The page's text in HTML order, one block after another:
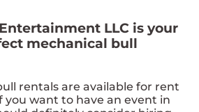
LLC is your
mechanical bull
rentals are available for rent
you want to have an event in